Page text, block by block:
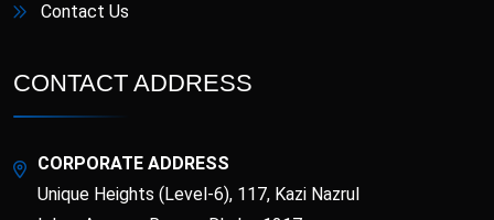
Contact Us
CONTACT ADDRESS
CORPORATE ADDRESS
Unique Heights (Level-6), 117, Kazi Nazrul